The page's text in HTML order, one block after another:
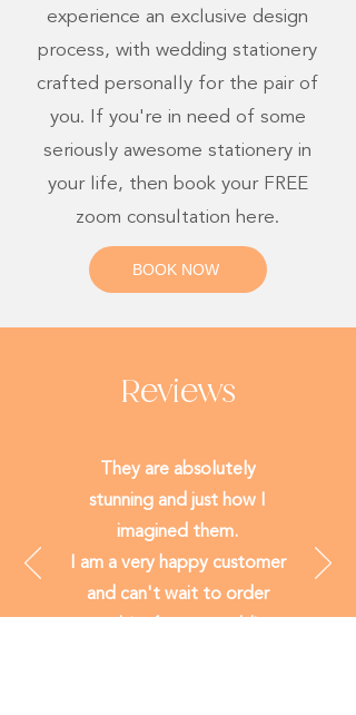
experience an exclusive design
process, with wedding stationery
crafted personally for the pair of
you. If you're in need of some
seriously awesome stationery in
your life, then book your FREE
zoom consultation here.
BOOK NOW
Reviews
They are absolutely
stunning and just how I
imagined them.
I am a very happy customer
and can't wait to order